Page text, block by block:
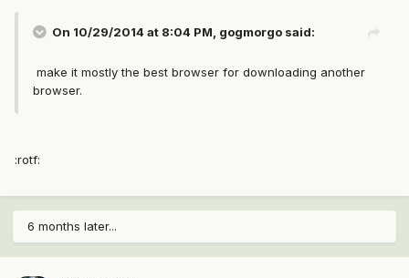
On 10/29/2014 at 8:04 PM, gogmorgo said:
make it mostly the best browser for downloading another
browser.
:rotf:
6 months later...